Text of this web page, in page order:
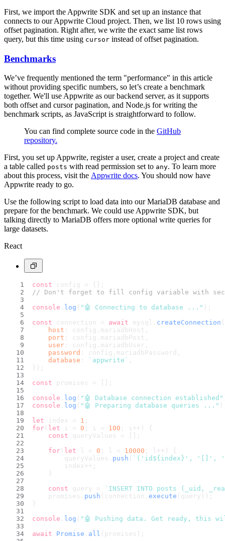
First, we import the Appwrite SDK and set up an instance that
connects to our Appwrite Cloud project. Then, we list 10 rows using
offset pagination. Right after, we write the exact same list rows
query, but this time using cursor instead of offset pagination.
Benchmarks
We’ve frequently mentioned the term "performance" in this article
without providing specific numbers, so let’s create a benchmark
together. We'll use Appwrite as our backend server, as it supports
both offset and cursor pagination, and Node.js for writing the
benchmark scripts, as JavaScript is straightforward to follow.
You can find complete source code in the GitHub
repository.
First, you set up Appwrite, register a user, create a project and create
a table called posts with read permission set to any. To learn more
about this process, visit the Appwrite docs. You should now have
Appwrite ready to go.
Use the following script to load data into our MariaDB database and
prepare for the benchmark. We could use Appwrite SDK, but
talking directly to MariaDB offers more optional write queries for
large datasets.
React
const config = {};
// Don't forget to fill config variable with
console . log ( "🤖 Connecting to database ..." );
const connection = await mysql. createConnection
host : config. mariadbHost
port : config. mariadbPost
user : config. mariadbUser
password : config. mariadbPassword
database : `appwrite`
});
const promises = [];
console . log ( "🤖 Database connection established"
console . log ( "🤖 Preparing database queries ..."
let index = 1 ;
for ( let i = 0 ; i < 100 ; i++) {
const queryValues = [];
for ( let l = 0 ; l < 10000 ; l++) {
        queryValues.
push ( `('id ${index} ', '[]',
        index++;
    }
const query =
`INSERT INTO posts (_uid,
    promises.
push (connection. execute (query));
}
console . log ( "🤖 Pushing data. Get ready, this
await
Promise . all (promises);